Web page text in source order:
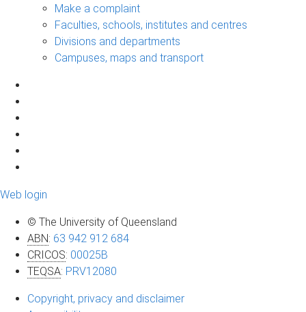
Make a complaint
Faculties, schools, institutes and centres
Divisions and departments
Campuses, maps and transport
Web login
© The University of Queensland
ABN: 63 942 912 684
CRICOS: 00025B
TEQSA: PRV12080
Copyright, privacy and disclaimer